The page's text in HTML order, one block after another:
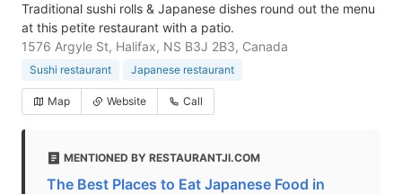
Traditional sushi rolls & Japanese dishes round out the menu
at this petite restaurant with a patio.
1576 Argyle St, Halifax, NS B3J 2B3, Canada
Sushi restaurant Japanese restaurant
Map Website Call
MENTIONED BY RESTAURANTJI.COM
The Best Places to Eat Japanese Food in